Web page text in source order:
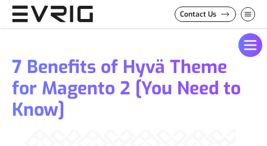
Skip to Content
Contact Us
7 Benefits of Hyvä Theme
for Magento 2 [You Need to
Know]